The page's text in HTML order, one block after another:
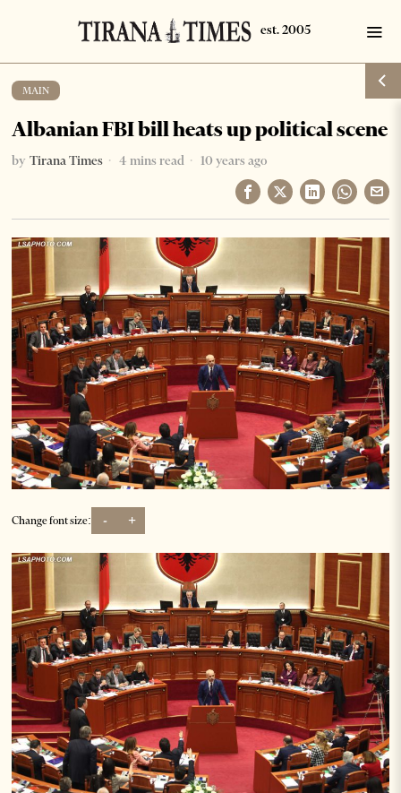
MAIN
Albanian FBI bill heats up political scene
by Tirana Times 4 mins read 10 years ago
Change font size: - +